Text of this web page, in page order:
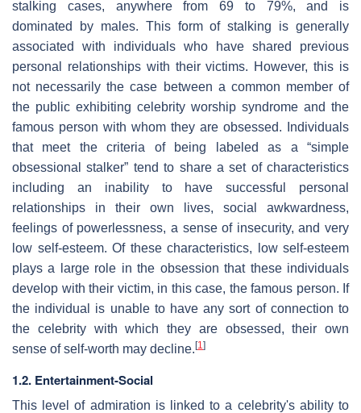
stalking cases, anywhere from 69 to 79%, and is
dominated by males. This form of stalking is generally
associated with individuals who have shared previous
personal relationships with their victims. However, this is
not necessarily the case between a common member of
the public exhibiting celebrity worship syndrome and the
famous person with whom they are obsessed. Individuals
that meet the criteria of being labeled as a “simple
obsessional stalker” tend to share a set of characteristics
including an inability to have successful personal
relationships in their own lives, social awkwardness,
feelings of powerlessness, a sense of insecurity, and very
low self-esteem. Of these characteristics, low self-esteem
plays a large role in the obsession that these individuals
develop with their victim, in this case, the famous person. If
the individual is unable to have any sort of connection to
the celebrity with which they are obsessed, their own
sense of self-worth may decline. [1]
1.2. Entertainment-Social
This level of admiration is linked to a celebrity's ability to